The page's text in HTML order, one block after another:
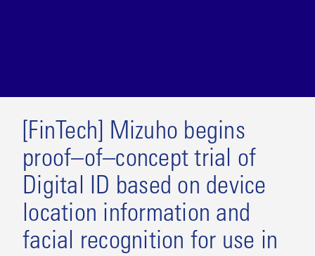
[FinTech] Mizuho begins
proof–of–concept trial of
Digital ID based on device
location information and
facial recognition for use in